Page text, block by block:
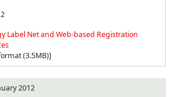
Label Net and Web-based Registration
(3.5MB)]
2012